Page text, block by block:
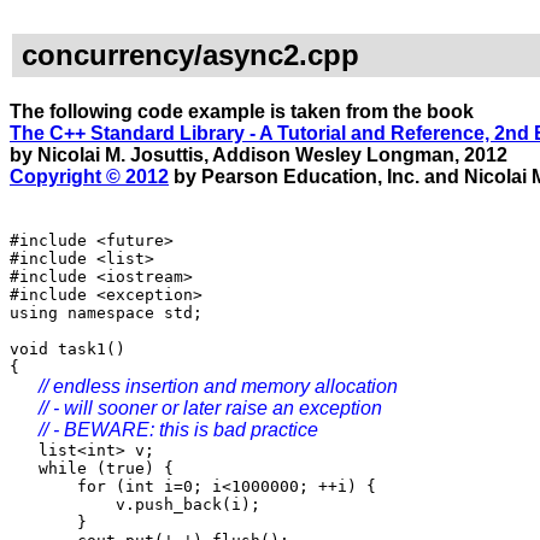
concurrency/async2.cpp
The following code example is taken from the book
The C++ Standard Library - A Tutorial and Reference, 2nd
by Nicolai M. Josuttis, Addison Wesley Longman, 2012
Copyright © 2012 by Pearson Education, Inc. and Nicolai
#include <future>
#include <list>
#include <iostream>
#include <exception>
using namespace std;
void task1()
{
// endless insertion and memory allocation
// - will sooner or later raise an exception
// - BEWARE: this is bad practice
list<int> v;
while (true) {
for (int i=0; i<1000000; ++i) {
v.push_back(i);
}